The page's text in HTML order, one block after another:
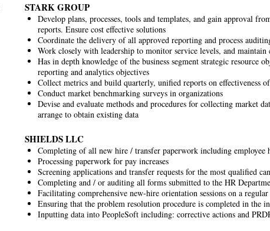
STARK GROUP
Develop plans, processes, tools and templates, and gain approval
reports. Ensure cost effective solutions
Coordinate the delivery of all approved reporting and process
Work closely with leadership to monitor service levels, and
Has in depth knowledge of the business segment strategic resource
reporting and analytics objectives
Collect metrics and build quarterly, unified reports on effectiveness
Conduct market benchmarking surveys in organizations
Devise and evaluate methods and procedures for collecting market
arrange to obtain existing data
SHIELDS LLC
Completing of all new hire / transfer paperwork including employee
Processing paperwork for pay increases
Screening applications and transfer requests for the most qualified
Completing and / or auditing all forms submitted to the HR
Facilitating comprehensive new-hire orientation sessions on a
Ensuring that the problem resolution procedure is completed in the
Inputting data into PeopleSoft including: corrective actions and